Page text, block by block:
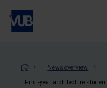
Skip
main
News overview